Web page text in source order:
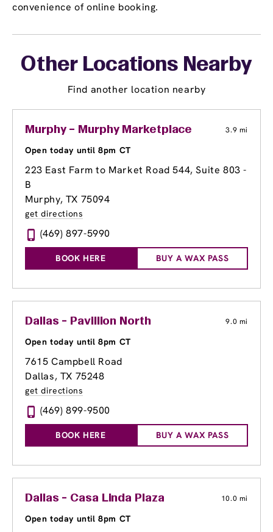
convenience of online booking.
Other Locations Nearby
Find another location nearby
Murphy – Murphy Marketplace 3.9 mi
Open today until 8pm CT
223 East Farm to Market Road 544, Suite 803 -
B
Murphy, TX 75094
get directions
(469) 897-5990
BOOK HERE BUY A WAX PASS
Dallas - Pavillion North 9.0 mi
Open today until 8pm CT
7615 Campbell Road
Dallas, TX 75248
get directions
(469) 899-9500
BOOK HERE BUY A WAX PASS
Dallas - Casa Linda Plaza 10.0 mi
Open today until 8pm CT